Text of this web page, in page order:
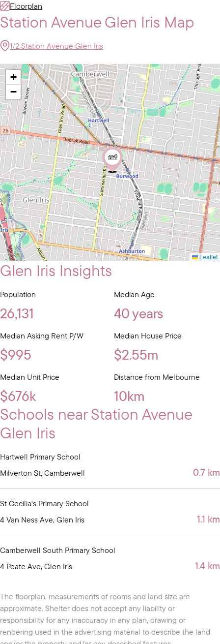
Floorplan
Station Avenue Glen Iris Map
1/2 Station Avenue Glen Iris
+
−
Leaflet
Glen Iris Insights
Population
26,131
Median Age
40 years
Median Asking Rent P/W
$995
Median House Price
$2.55m
Median Unit Price
$676k
Distance from Melbourne
10km
Schools near Station Avenue
Glen Iris
Hartwell Primary School
Milverton St, Camberwell
0.7 km
St Cecilia's Primary School
4 Van Ness Ave, Glen Iris
1.1 km
Camberwell South Primary School
4 Peate Ave, Glen Iris
1.4 km
The floorplan, measurements of rooms and land size are
approximate. Shelter does not accept any liability or
responsibility for any inaccuracy in any plan, drawing or
rendering used in the advertising material to describe the land